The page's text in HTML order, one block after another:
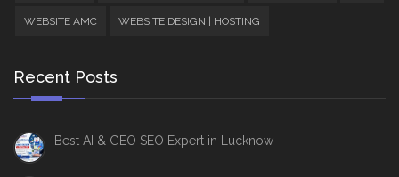
WEBSITE AMC WEBSITE DESIGN | HOSTING
Recent Posts
Best AI & GEO SEO Expert in Lucknow